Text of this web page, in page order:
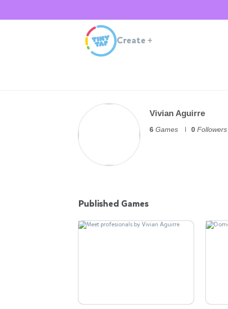
Create +
Vivian Aguirre
6 Games 0 Followers
Published Games